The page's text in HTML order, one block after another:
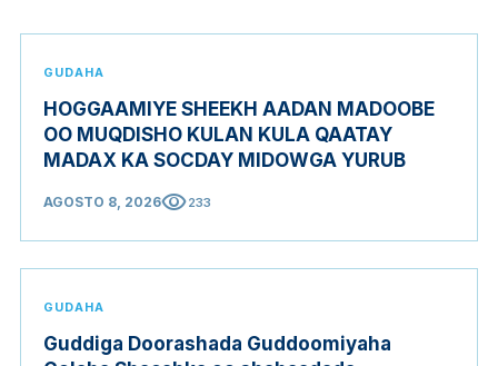
GUDAHA
HOGGAAMIYE SHEEKH AADAN MADOOBE
OO MUQDISHO KULAN KULA QAATAY
MADAX KA SOCDAY MIDOWGA YURUB
AGOSTO 8, 2026visibility233
GUDAHA
Guddiga Doorashada Guddoomiyaha